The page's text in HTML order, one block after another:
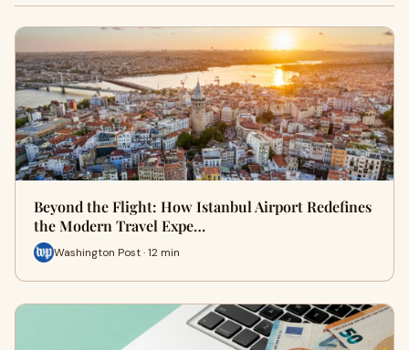
Beyond the Flight: How Istanbul Airport Redefines
the Modern Travel Expe…
Washington Post · 12 min